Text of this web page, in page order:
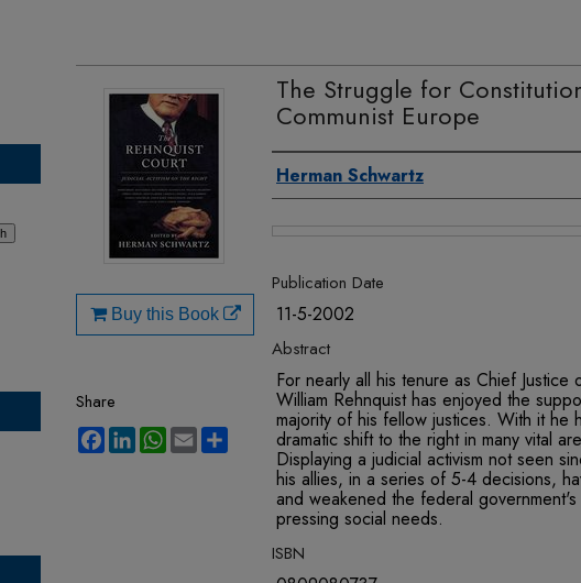
The Struggle for
Communist Europe
Authors
Herman Schwartz
Publication Date
11-5-2002
Abstract
For nearly all his tenure as Chief Justice
William Rehnquist has enjoyed the
majority of his fellow justices. With it he
dramatic shift to the right in many vital
Displaying a judicial activism not seen
his allies, in a series of 5-4 decisions,
and weakened the federal
pressing social needs.
ISBN
Buy this Book
Share
Facebook
LinkedInWhatsApp
Email